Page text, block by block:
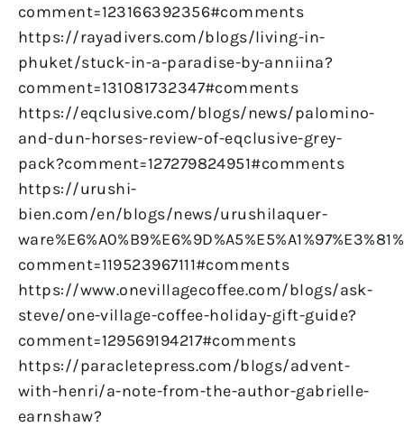
comment=123166392356#comments
https://rayadivers.com/blogs/living-in-
phuket/stuck-in-a-paradise-by-anniina?
comment=131081732347#comments
https://eqclusive.com/blogs/news/palomino-
and-dun-horses-review-of-eqclusive-grey-
pack?comment=127279824951#comments
https://urushi-
bien.com/en/blogs/news/urushilaquer-
comment=119523967111#comments
https://www.onevillagecoffee.com/blogs/ask-
steve/one-village-coffee-holiday-gift-guide?
comment=129569194217#comments
https://paracletepress.com/blogs/advent-
with-henri/a-note-from-the-author-gabrielle-
earnshaw?